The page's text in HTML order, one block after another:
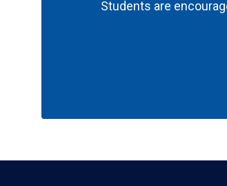
Students are